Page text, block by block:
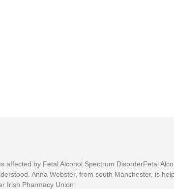
by Fetal Alcohol Spectrum DisorderFetal
Anna Webster, from south Manchester, is
Irish Pharmacy Union